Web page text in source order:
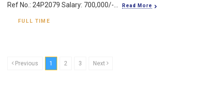
Ref No.: 24P2079 Salary: 700,000/-...
Read More
FULL TIME
Previous 1 2 3 Next